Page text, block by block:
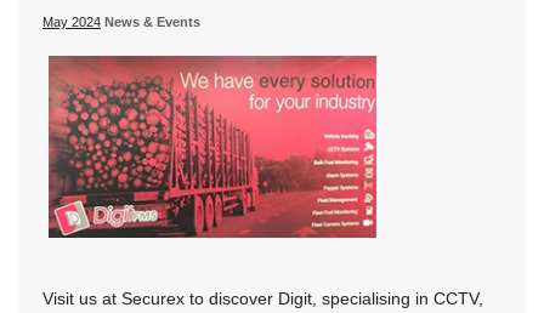
May 2024 News & Events
Visit us at Securex to discover Digit, specialising in CCTV,